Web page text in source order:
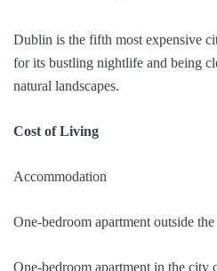
Dublin is the fifth most expensive
for its bustling nightlife and being
natural landscapes.
Cost of Living
Accommodation
One-bedroom apartment outside
One-bedroom apartment in the city